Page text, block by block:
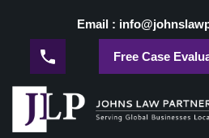
Email :
Free Case
Industries